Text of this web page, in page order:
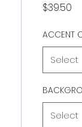
$39.50
ACCENT
Select
Select